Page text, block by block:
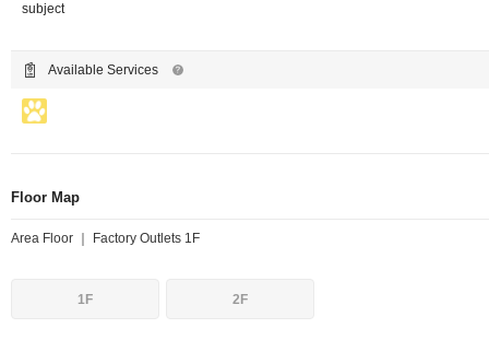
subject
Available Services
Floor Map
Area Floor ｜ Factory Outlets 1F
1F 2F